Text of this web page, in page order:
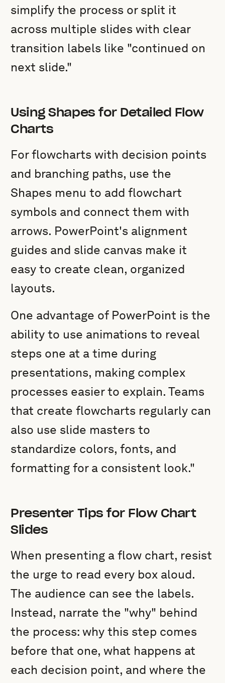
simplify the process or split it
across multiple slides with clear
transition labels like "continued on
next slide."
Using Shapes for Detailed Flow
Charts
For flowcharts with decision points
and branching paths, use the
Shapes menu to add flowchart
symbols and connect them with
arrows. PowerPoint's alignment
guides and slide canvas make it
easy to create clean, organized
layouts.
One advantage of PowerPoint is the
ability to use animations to reveal
steps one at a time during
presentations, making complex
processes easier to explain. Teams
that create flowcharts regularly can
also use slide masters to
standardize colors, fonts, and
formatting for a consistent look."
Presenter Tips for Flow Chart
Slides
When presenting a flow chart, resist
the urge to read every box aloud.
The audience can see the labels.
Instead, narrate the "why" behind
the process: why this step comes
before that one, what happens at
each decision point, and where the